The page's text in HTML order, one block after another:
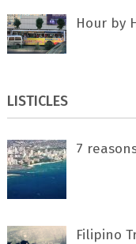
Hour by
LISTICLES
7
Filipino